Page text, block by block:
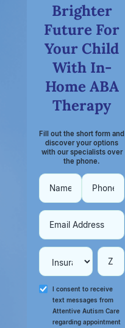
Brighter
Future For
Your Child
With In-
Home ABA
Therapy
Fill out the short form and
discover your options
with our specialists over
the phone.
I consent to receive
text messages from
Attentive Autism Care
regarding appointment